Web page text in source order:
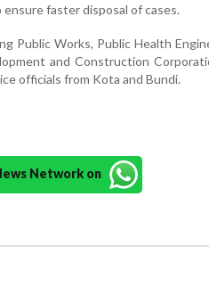
faster disposal of cases.
Public Works, Public Health
and Construction
officials from Kota and Bundi.
Network on